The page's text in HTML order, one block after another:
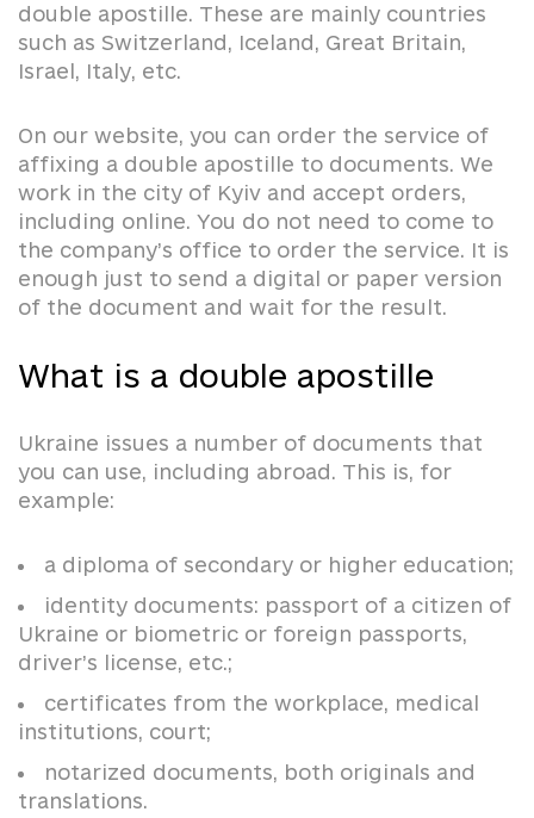
double apostille. These are mainly countries
such as Switzerland, Iceland, Great Britain,
Israel, Italy, etc.
On our website, you can order the service of
affixing a double apostille to documents. We
work in the city of Kyiv and accept orders,
including online. You do not need to come to
the company’s office to order the service. It is
enough just to send a digital or paper version
of the document and wait for the result.
What is a double apostille
Ukraine issues a number of documents that
you can use, including abroad. This is, for
example:
a diploma of secondary or higher education;
identity documents: passport of a citizen of
Ukraine or biometric or foreign passports,
driver’s license, etc.;
certificates from the workplace, medical
institutions, court;
notarized documents, both originals and
translations.